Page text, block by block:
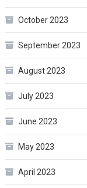
October 2023
September 2023
August 2023
July 2023
June 2023
May 2023
April 2023